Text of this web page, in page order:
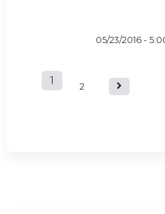
05/23/2016 -
P
1 2